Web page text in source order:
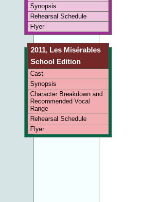
Synopsis
Rehearsal Schedule
Flyer
2011, Les Misérables
School Edition
Cast
Synopsis
Character Breakdown and
Recommended Vocal
Range
Rehearsal Schedule
Flyer